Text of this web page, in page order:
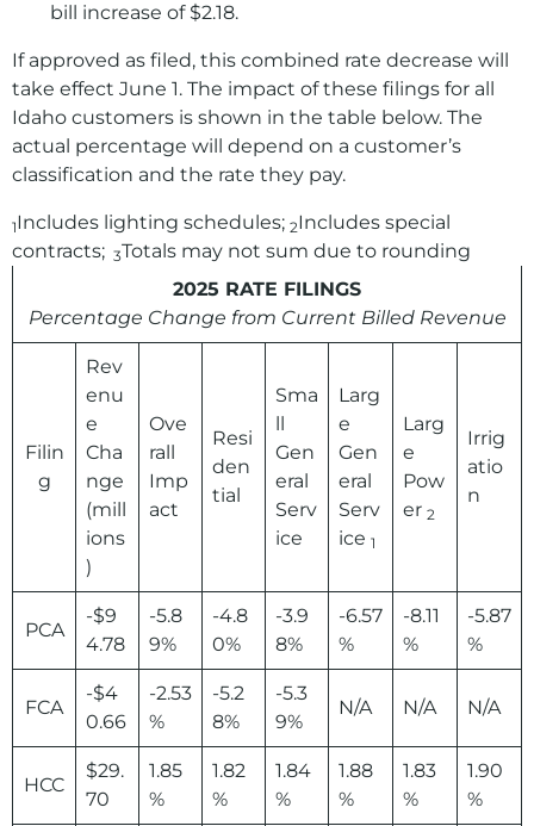
bill increase of $2.18.
If approved as filed, this combined rate decrease will
take effect June 1. The impact of these filings for all
Idaho customers is shown in the table below. The
actual percentage will depend on a customer’s
classification and the rate they pay.
2025 RATE FILINGS
Percentage Change from Current Billed Revenue
Filin
g
Rev
enu
e
Cha
nge
(mill
ions
)
Ove
rall
Imp
act
Resi
den
tial
Sma
ll
Gen
eral
Serv
ice
Larg
e
Gen
eral
Serv
ice 1
Larg
e
Pow
er 2
Irrig
atio
n
PCA
-$9
4.78
-5.8
9%
-4.8
0%
-3.9
8%
-6.57
%
-8.11
%
-5.87
%
FCA
-$4
0.66
-2.53
%
-5.2
8%
-5.3
9%
N/A N/A N/A
HCC
$29.
70
1.85
%
1.82
%
1.84
%
1.88
%
1.83
%
1.90
%
1Includes lighting schedules; 2Includes special
contracts; 3Totals may not sum due to rounding